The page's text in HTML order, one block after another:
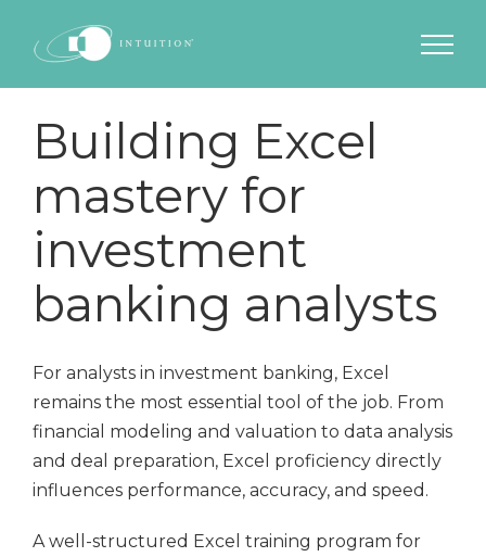
Building Excel
mastery for
investment
banking analysts
For analysts in investment banking, Excel
remains the most essential tool of the job. From
financial modeling and valuation to data analysis
and deal preparation, Excel proficiency directly
influences performance, accuracy, and speed.
A well-structured Excel training program for